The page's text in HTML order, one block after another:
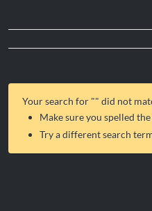
Your search for "" did not
Make sure you spelled
Try a different search